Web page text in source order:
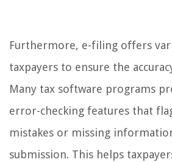
Furthermore, e-filing offers
taxpayers to ensure the
Many tax software programs
error-checking features that
mistakes or missing
submission. This helps